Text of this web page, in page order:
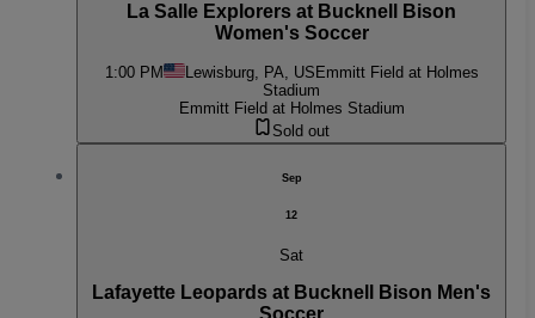
La Salle Explorers at Bucknell Bison
Women's Soccer
1:00 PM Lewisburg, PA, US Emmitt Field at Holmes
Stadium
Emmitt Field at Holmes Stadium
Sold out
Sep
12
Sat
Lafayette Leopards at Bucknell Bison Men's
Soccer